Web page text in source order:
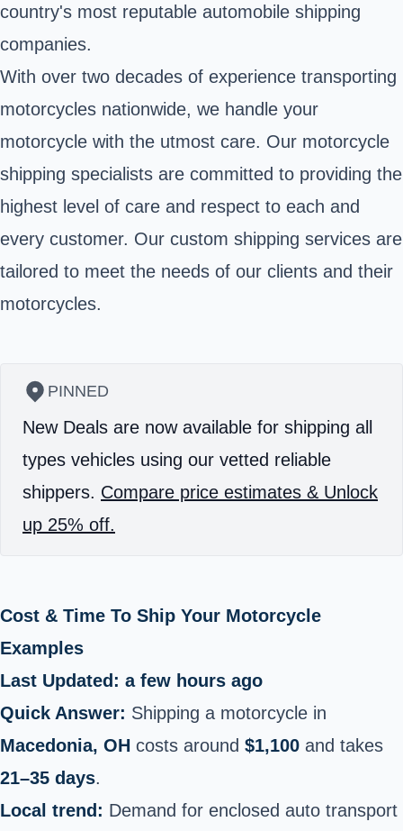
country's most reputable automobile shipping
companies.
With over two decades of experience transporting
motorcycles nationwide, we handle your
motorcycle with the utmost care. Our motorcycle
shipping specialists are committed to providing the
highest level of care and respect to each and
every customer. Our custom shipping services are
tailored to meet the needs of our clients and their
motorcycles.
PINNED
New Deals are now available for shipping all
types vehicles using our vetted reliable
shippers. Compare price estimates & Unlock
up 25% off.
Cost & Time To Ship Your Motorcycle
Examples
Last Updated: a few hours ago
Quick Answer: Shipping a motorcycle in
Macedonia, OH costs around $1,100 and takes
21–35 days.
Local trend: Demand for enclosed auto transport